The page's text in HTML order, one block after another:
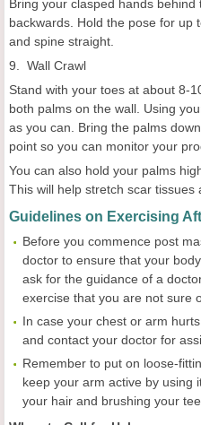
Bring your clasped hands
backwards. Hold the pose for up
and spine straight.
9. Wall Crawl
Stand with your toes at about 8-
both palms on the wall. Using
as you can. Bring the palms
point so you can monitor your
You can also hold your palms
This will help stretch scar tissues
Guidelines on Exercising
Before you commence post
doctor to ensure that your
ask for the guidance of a
exercise that you are not sure
In case your chest or arm
and contact your doctor for
Remember to put on loose-
keep your arm active by using
your hair and brushing your